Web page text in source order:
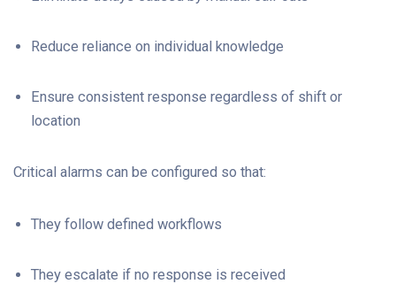
Reduce reliance on individual knowledge
Ensure consistent response regardless of shift or
location
Critical alarms can be configured so that:
They follow defined workflows
They escalate if no response is received